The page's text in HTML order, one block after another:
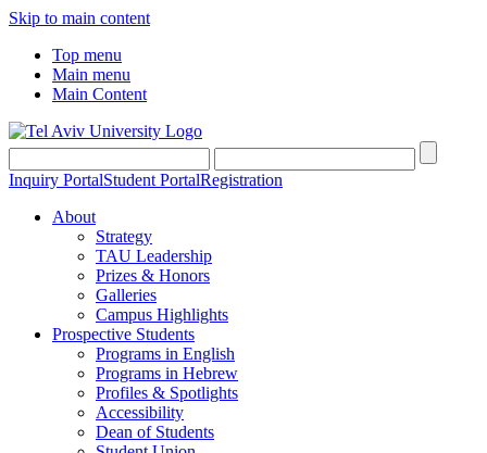
Skip to main content
Top menu
Main menu
Main Content
Inquiry PortalStudent PortalRegistration
About
Strategy
TAU Leadership
Prizes & Honors
Galleries
Campus Highlights
Prospective Students
Programs in English
Programs in Hebrew
Profiles & Spotlights
Accessibility
Dean of Students